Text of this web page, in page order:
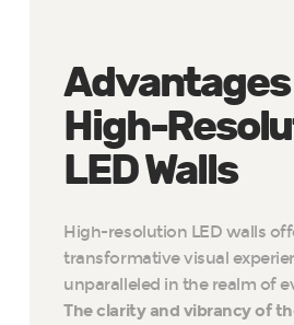
High-
LED Walls
High-resolution LED walls
transformative visual
unparalleled in the realm of
The clarity and vibrancy of